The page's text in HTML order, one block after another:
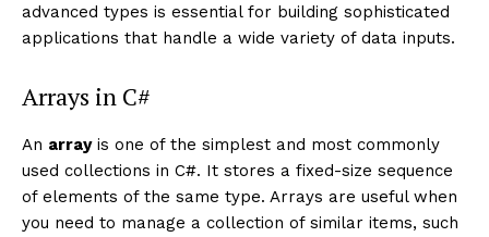
advanced types is essential for building sophisticated
applications that handle a wide variety of data inputs.
Arrays in C#
An arrayis one of the simplest and most commonly
used collections in C#. It stores a fixed-size sequence
of elements of the same type. Arrays are useful when
you need to manage a collection of similar items, such